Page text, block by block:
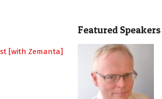
Featured Speakers